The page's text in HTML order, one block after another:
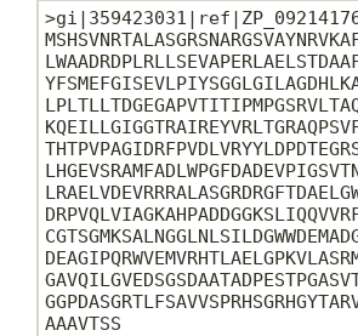
AAAVTSS